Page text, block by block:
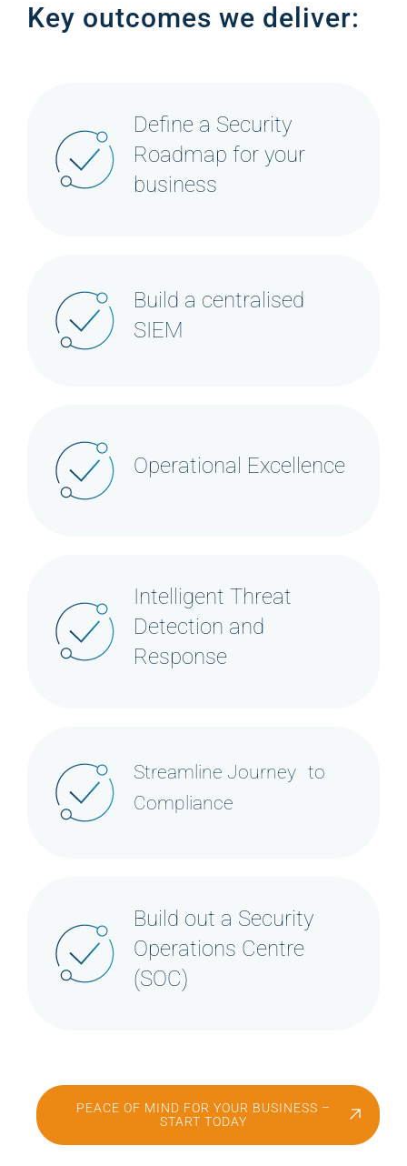
Key outcomes we deliver:
Define a Security
Roadmap for your
business
Build a centralised
SIEM
Operational Excellence
Intelligent Threat
Detection and
Response
Streamline Journey to
Compliance
Build out a Security
Operations Centre
(SOC)
PEACE OF MIND FOR YOUR BUSINESS –
START TODAY